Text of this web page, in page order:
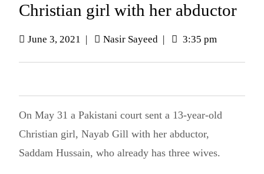
Christian girl with her abductor
June 3, 2021 | Nasir Sayeed | 3:35 pm
On May 31 a Pakistani court sent a 13-year-old
Christian girl, Nayab Gill with her abductor,
Saddam Hussain, who already has three wives.